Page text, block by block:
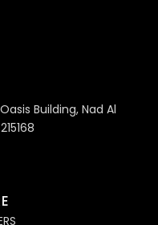
Building, Nad Al